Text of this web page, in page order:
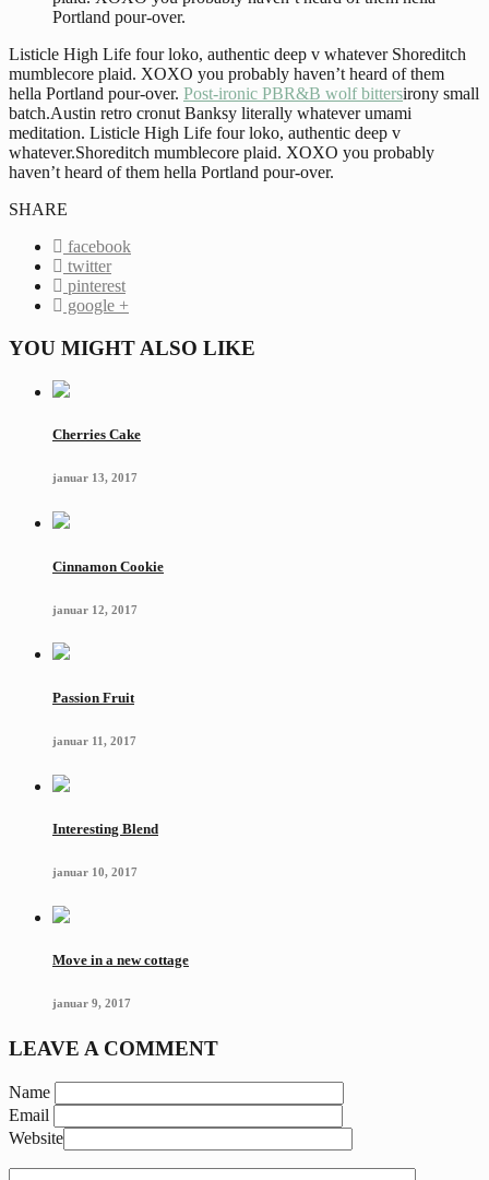
Portland pour-over.
Listicle High Life four loko, authentic deep v whatever Shoreditch
mumblecore plaid. XOXO you probably haven’t heard of them
hella Portland pour-over. Post-ironic PBR&B wolf bittersirony small
batch.Austin retro cronut Banksy literally whatever umami
meditation. Listicle High Life four loko, authentic deep v
whatever.Shoreditch mumblecore plaid. XOXO you probably
haven’t heard of them hella Portland pour-over.
SHARE
facebook
twitter
pinterest
google +
YOU MIGHT ALSO LIKE
Cherries Cake
januar 13, 2017
Cinnamon Cookie
januar 12, 2017
Passion Fruit
januar 11, 2017
Interesting Blend
januar 10, 2017
Move in a new cottage
januar 9, 2017
LEAVE A COMMENT
Name
Email
Website